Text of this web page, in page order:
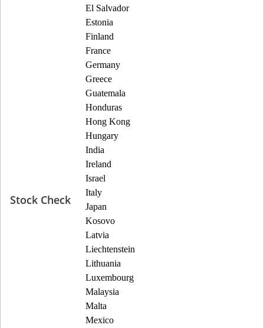
Stock Check
El Salvador
Estonia
Finland
France
Germany
Greece
Guatemala
Honduras
Hong Kong
Hungary
India
Ireland
Israel
Italy
Japan
Kosovo
Latvia
Liechtenstein
Lithuania
Luxembourg
Malaysia
Malta
Mexico